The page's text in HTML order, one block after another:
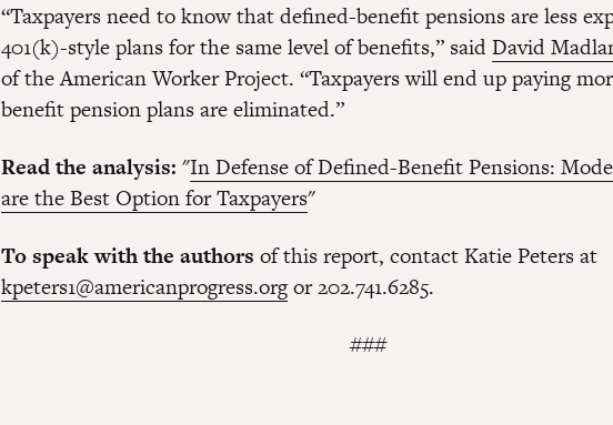
“Taxpayers need to know that defined-benefit pensions are less
401(k)-style plans for the same level of benefits,” saidDavid
of the American Worker Project. “Taxpayers will end up paying
benefit pension plans are eliminated.”
Read the analysis: "In Defense of Defined-Benefit Pensions:
are the Best Option for Taxpayers"
To speak with the authors of this report, contact Katie Peters at
kpeters1@americanprogress.orgor 202.741.6285.
###